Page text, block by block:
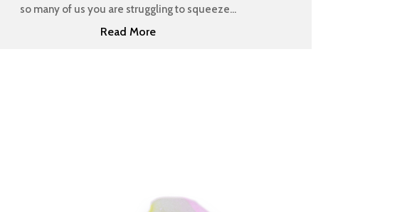
so many of us you are struggling to squeeze...
Read More